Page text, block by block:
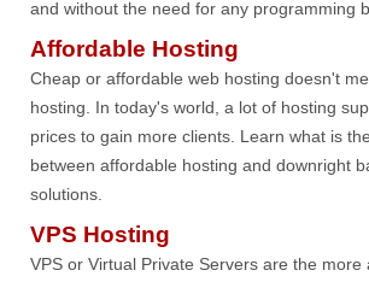
and without the need for any programming
Affordable Hosting
Cheap or affordable web hosting doesn't
hosting. In today's world, a lot of hosting
prices to gain more clients. Learn what is
between affordable hosting and downright
solutions.
VPS Hosting
VPS or Virtual Private Servers are the more